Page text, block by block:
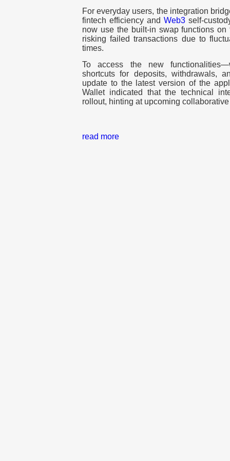
For everyday users, the integration
fintech efficiency andWeb3 self-
now use the built-in swap functions
risking failed transactions due to
times.
To access the new
shortcuts for deposits, withdrawals,
update to the latest version of the
Wallet indicated that the technical
rollout, hinting at upcoming
read more